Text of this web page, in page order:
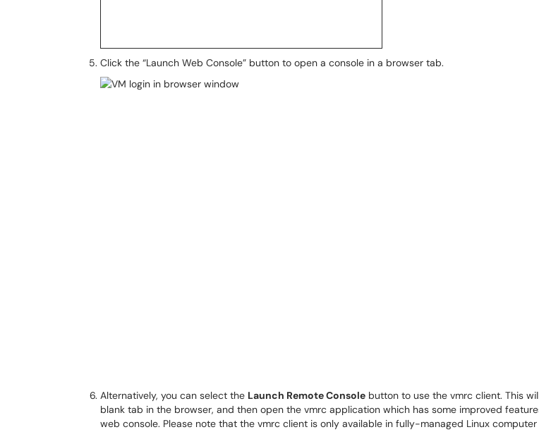
Click the “Launch Web Console” button to open a console in a browser tab.
Alternatively, you can select the Launch Remote Console button to use the vmrc client. This
blank tab in the browser, and then open the vmrc application which has some improved
web console. Please note that the vmrc client is only available in fully-managed Linux computer